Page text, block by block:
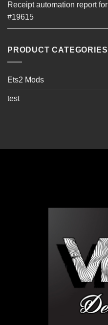
Receipt automation report for
#19615
PRODUCT CATEGORIES
Ets2 Mods
test